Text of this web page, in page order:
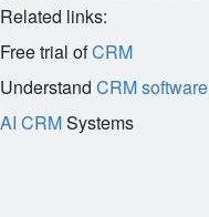
Related links:
Free trial ofCRM
Understand CRM software
AI CRMSystems